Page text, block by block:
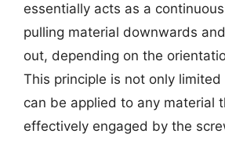
essentially acts as a
pulling material downwards
out, depending on the
This principle is not only
can be applied to any material
effectively engaged by the